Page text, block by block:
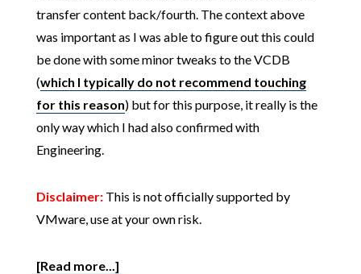
transfer content back/fourth. The context above
was important as I was able to figure out this could
be done with some minor tweaks to the VCDB
(which I typically do not recommend touching
for this reason) but for this purpose, it really is the
only way which I had also confirmed with
Engineering.
Disclaimer:This is not officially supported by
VMware, use at your own risk.
[Read more...]